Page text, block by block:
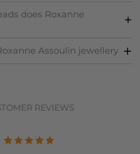
does Roxanne
Assoulin jewellery
REVIEWS